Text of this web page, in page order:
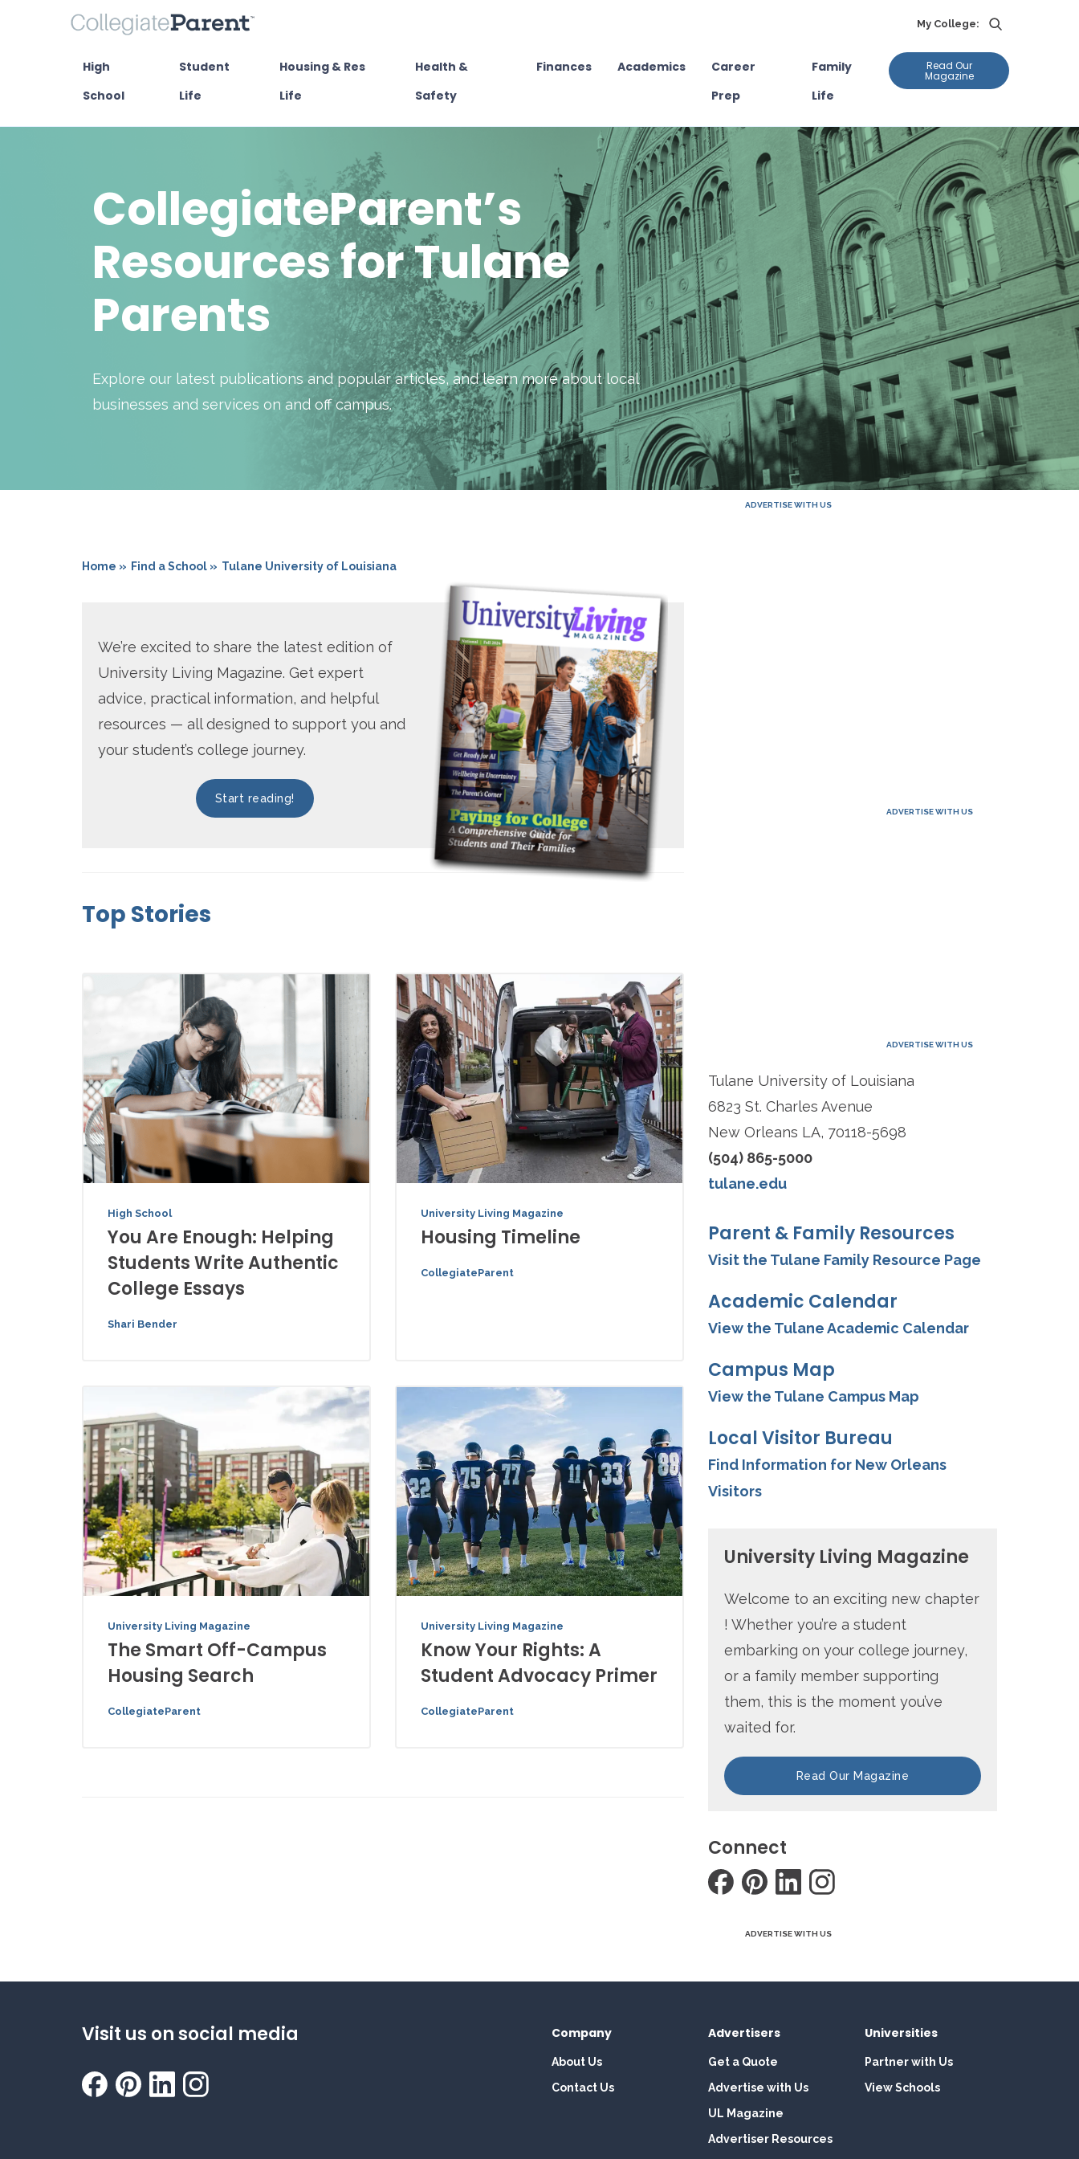
My College:
High
School
Student
Life
Housing & Res
Life
Health &
Safety
Finances Academics
Career
Prep
Family
Life
Read Our
Magazine
CollegiateParent’s
Resources for Tulane
Parents
Explore our latest publications and popular articles, and learn more about local
businesses and services on and off campus.
ADVERTISE WITH US
Home » Find a School » Tulane University of Louisiana
We’re excited to share the latest edition of
University Living Magazine. Get expert
advice, practical information, and helpful
resources — all designed to support you and
your student’s college journey.
Start reading!
Top Stories
High School
You Are Enough: Helping
Students Write Authentic
College Essays
Shari Bender
University Living Magazine
Housing Timeline
CollegiateParent
University Living Magazine
The Smart Off-Campus
Housing Search
CollegiateParent
University Living Magazine
Know Your Rights: A
Student Advocacy Primer
CollegiateParent
ADVERTISE WITH US
ADVERTISE WITH US
Tulane University of Louisiana
6823 St. Charles Avenue
New Orleans LA, 70118-5698
(504) 865-5000
tulane.edu
Parent & Family Resources
Visit the Tulane Family Resource Page
Academic Calendar
View the Tulane Academic Calendar
Campus Map
View the Tulane Campus Map
Local Visitor Bureau
Find Information for New Orleans
Visitors
University Living Magazine
Welcome to an exciting new chapter
! Whether you’re a student
embarking on your college journey,
or a family member supporting
them, this is the moment you’ve
waited for.
Read Our Magazine
Connect
ADVERTISE WITH US
Visit us on social media Company
About Us
Contact Us
Advertisers
Get a Quote
Advertise with Us
UL Magazine
Advertiser Resources
Universities
Partner with Us
View Schools